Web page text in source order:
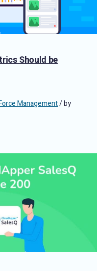
Should be
Management/ by